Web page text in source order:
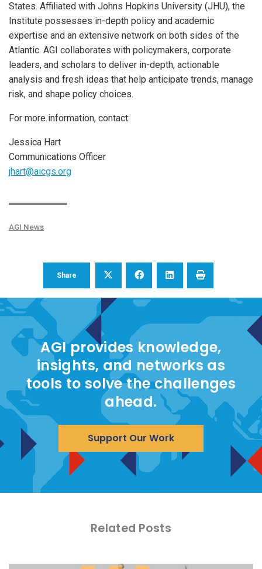
States. Affiliated with Johns Hopkins University (JHU), the
Institute possesses in-depth policy and academic
expertise and an extensive network on both sides of the
Atlantic. AGI collaborates with policymakers, corporate
leaders, and scholars to deliver in-depth, actionable
analysis and fresh ideas that help anticipate trends, manage
risk, and shape policy choices.
For more information, contact:
Jessica Hart
Communications Officer
jhart@aicgs.org
AGI News
Share
AGI provides knowledge,
insights, and networks as
tools to solve the challenges
ahead.
Support Our Work
Related Posts